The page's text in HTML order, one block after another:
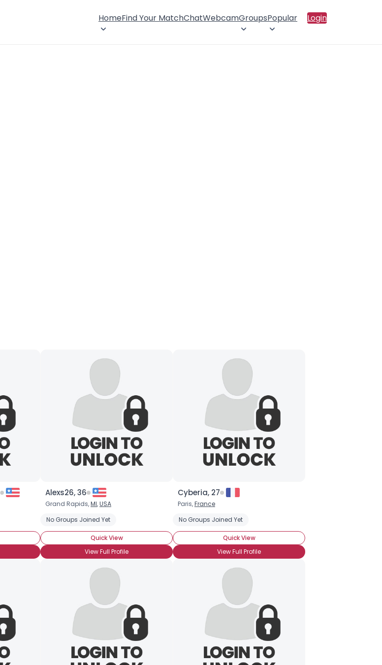
HomeFind Your MatchChatWebcamGroupsPopular Login
Electric Vehicles Endangered Species Energy Efficiency Environmentally-conscious
Alexs26, 36
Grand Rapids,MI,USA
No Groups Joined Yet
Quick View
View Full Profile
Cyberia, 27
Paris,France
No Groups Joined Yet
Quick View
View Full Profile